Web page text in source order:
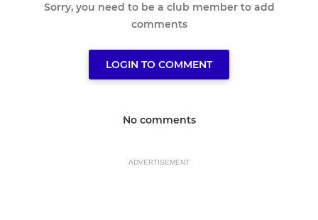
Sorry, you need to be a club member to add
comments
LOGIN TO COMMENT
No comments
ADVERTISEMENT